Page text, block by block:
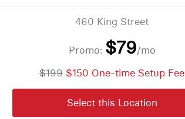
460 King Street
Promo: $79/mo
$199$150 One-time Setup Fee
Select this Location